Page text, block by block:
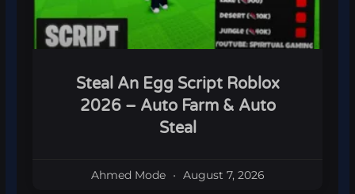
Steal An Egg Script Roblox
2026 – Auto Farm & Auto
Steal
Ahmed Mode August 7, 2026